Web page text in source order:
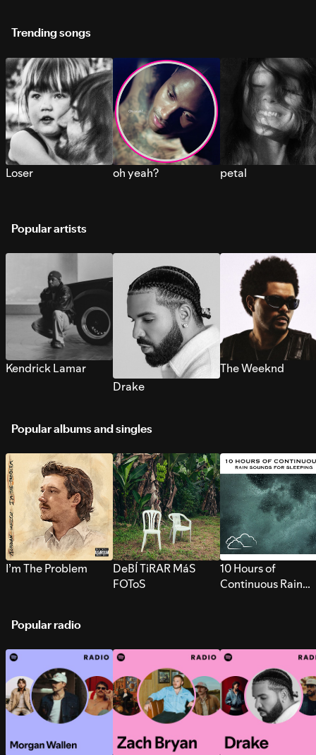
Trending songs
Loser oh yeah? petal
Popular artists
Kendrick Lamar
Drake
The Weeknd
Popular albums and singles
I’m The Problem
DeBÍ TiRAR MáS
FOToS
10 Hours of
Continuous Rain
Popular radio